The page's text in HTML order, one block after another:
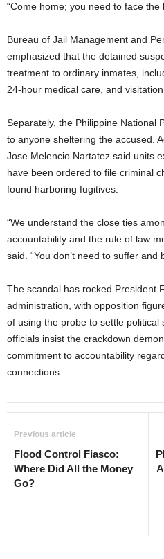
“Come home; you need to face the
Bureau of Jail Management and
emphasized that the detained
treatment to ordinary inmates,
24-hour medical care, and visitation
Separately, the Philippine National
to anyone sheltering the accused.
Jose Melencio Nartatez said units
have been ordered to file criminal
found harboring fugitives.
“We understand the close ties
accountability and the rule of law
said. “You don’t need to suffer and
The scandal has rocked President
administration, with opposition
of using the probe to settle political
officials insist the crackdown
commitment to accountability
connections.
Previous article
Flood Control Fiasco:
Where Did All the Money
Go?